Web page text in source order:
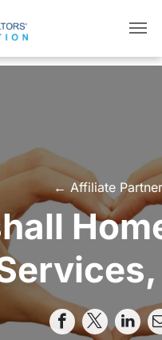
← Affiliate